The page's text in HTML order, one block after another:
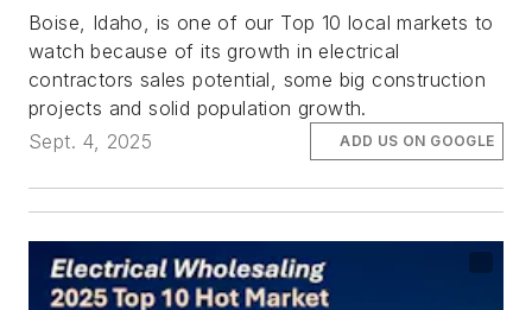
Boise, Idaho, is one of our Top 10 local markets to
watch because of its growth in electrical
contractors sales potential, some big construction
projects and solid population growth.
Sept. 4, 2025
ADD US ON GOOGLE